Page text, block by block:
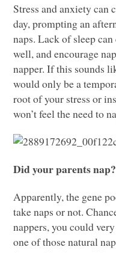
Stress and anxiety can
day, prompting an
naps. Lack of sleep
well, and encourage
napper. If this sounds
would only be a
root of your stress or
won’t feel the need to
Did your parents nap?
Apparently, the gene
take naps or not.
nappers, you could
one of those natural